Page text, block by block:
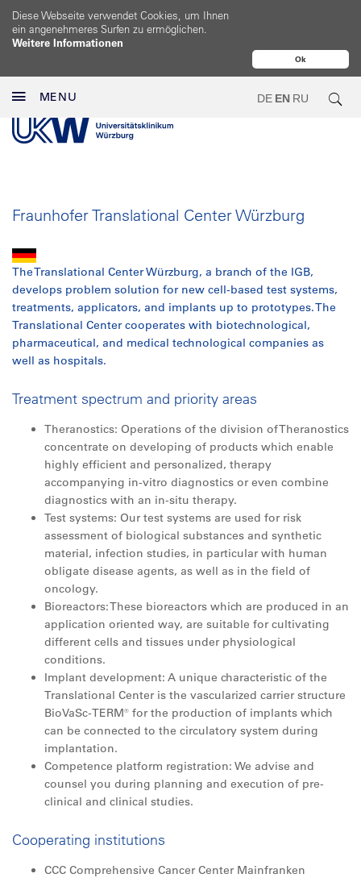
Ok
Diese Webseite verwendet Cookies, um Ihnen
ein angenehmeres Surfen zu ermöglichen.
Weitere Informationen
MENU DE EN RU
Fraunhofer Translational Center Würzburg
The Translational Center Würzburg, a branch of the IGB,
develops problem solution for new cell-based test systems,
treatments, applicators, and implants up to prototypes. The
Translational Center cooperates with biotechnological,
pharmaceutical, and medical technological companies as
well as hospitals.
Treatment spectrum and priority areas
Theranostics: Operations of the division of Theranostics
concentrate on developing of products which enable
highly efficient and personalized, therapy
accompanying in-vitro diagnostics or even combine
diagnostics with an in-situ therapy.
Test systems: Our test systems are used for risk
assessment of biological substances and synthetic
material, infection studies, in particular with human
obligate disease agents, as well as in the field of
oncology.
Bioreactors: These bioreactors which are produced in an
application oriented way, are suitable for cultivating
different cells and tissues under physiological
conditions.
Implant development: A unique characteristic of the
Translational Center is the vascularized carrier structure
BioVaSc-TERM® for the production of implants which
can be connected to the circulatory system during
implantation.
Competence platform registration: We advise and
counsel you during planning and execution of pre-
clinical and clinical studies.
Cooperating institutions
CCC Comprehensive Cancer Center Mainfranken